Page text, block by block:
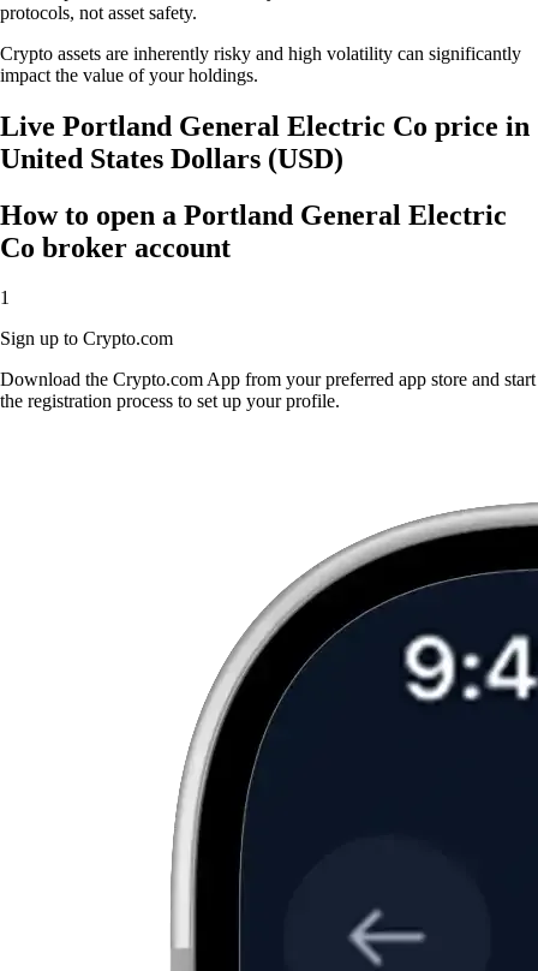
protocols, not asset safety.
Crypto assets are inherently risky and high volatility can significantly
impact the value of your holdings.
Live Portland General Electric Co price in
United States Dollars (USD)
How to open a Portland General Electric
Co broker account
1
Sign up to Crypto.com
Download the Crypto.com App from your preferred app store and start
the registration process to set up your profile.